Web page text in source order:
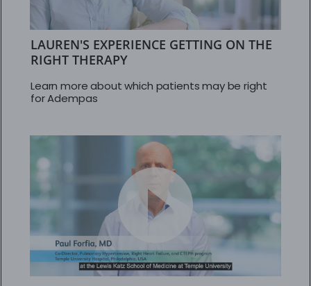
LAUREN'S EXPERIENCE GETTING ON THE
RIGHT THERAPY
Learn more about which patients may be right
for Adempas